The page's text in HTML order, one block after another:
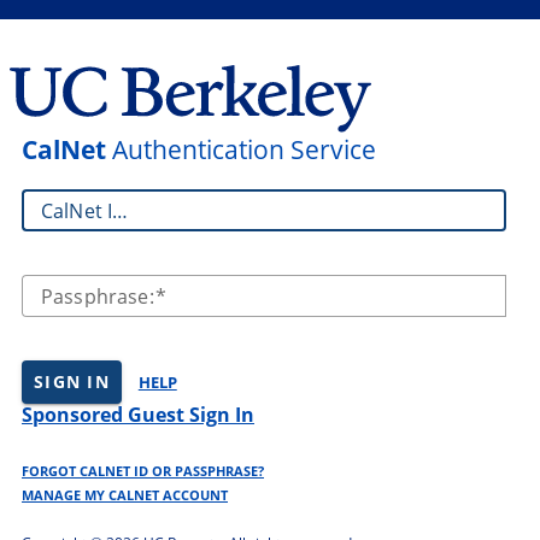
CalNetAuthentication Service
CalNet ID:
Passphrase:
SIGN IN HELP
Sponsored Guest Sign In
FORGOT CALNET ID OR PASSPHRASE?
MANAGE MY CALNET ACCOUNT